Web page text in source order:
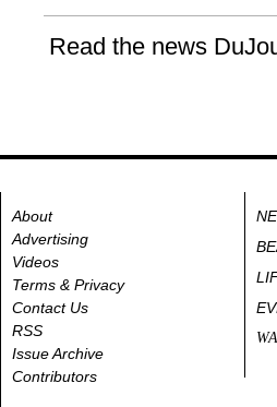
Read the news
About
Advertising
Videos
Terms & Privacy
Contact Us
RSS
Issue Archive
Contributors